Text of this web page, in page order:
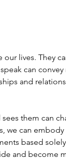
lives. They
can
and
them can
we can
based
and become